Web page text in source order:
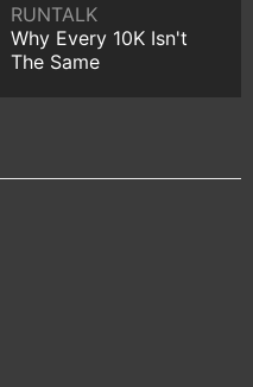
RUNTALK
Why Every 10K Isn't
The Same